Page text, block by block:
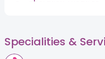
Specialities &